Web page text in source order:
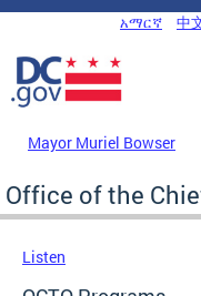
Skip to main content
DC Agency Top Menu
አማርኛ 中
Mayor Muriel Bowser
Office of the
Listen